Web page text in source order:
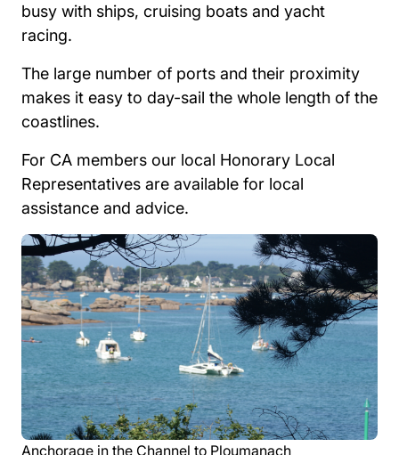
busy with ships, cruising boats and yacht
racing.
The large number of ports and their proximity
makes it easy to day-sail the whole length of the
coastlines.
For CA members our local Honorary Local
Representatives are available for local
assistance and advice.
Anchorage in the Channel to Ploumanach